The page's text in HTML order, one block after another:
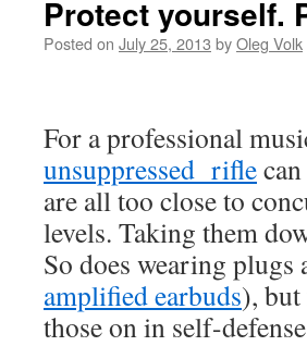
Protect yourself.
Posted on July 25, 2013 byOleg Volk
For a professional
unsuppressed rifle
are all too close to
levels. Taking them
So does wearing
amplified earbuds),
those on in self-